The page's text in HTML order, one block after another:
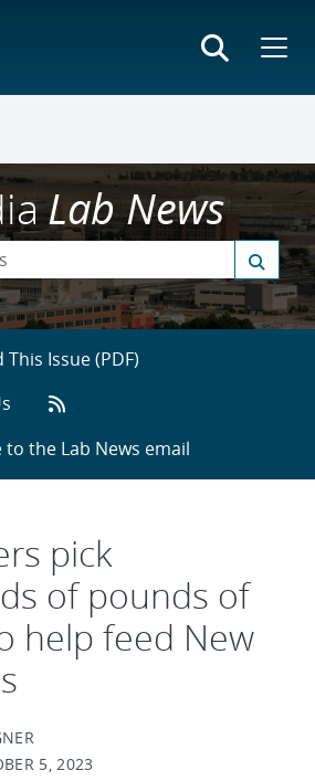
Lab News
Issue (PDF)
to the Lab News email
pick
of pounds of
help feed New
5, 2023